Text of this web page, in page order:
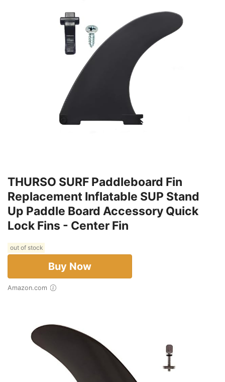
THURSO SURF Paddleboard Fin
Replacement Inflatable SUP Stand
Up Paddle Board Accessory Quick
Lock Fins - Center Fin
out of stock
Buy Now
Amazon.com